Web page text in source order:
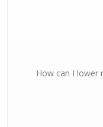
How can I lower